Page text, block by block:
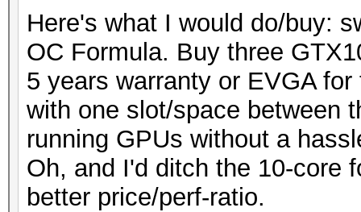
Here's what I would do/buy:
OC Formula. Buy three
5 years warranty or EVGA
with one slot/space between
running GPUs without a
Oh, and I'd ditch the 10-core
better price/perf-ratio.